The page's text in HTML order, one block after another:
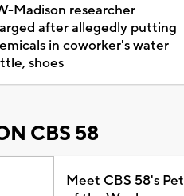
Madison researcher
after allegedly putting
in coworker's water
shoes
CBS 58
Meet CBS 58's Pet